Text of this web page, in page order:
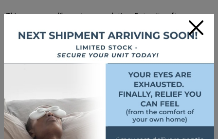
This may seem like a strange solution. But quite often, as we
age or perform close-up tasks, we don’t blink as much as we
should. So, making a conscious effort to make sure you’re
blinking enough is helpful. This ensures that your eyes stay
lubricated, which helps with the irritation. The increased
lubrication also helps prevent blepharitis from flaring up to
begin with.
×